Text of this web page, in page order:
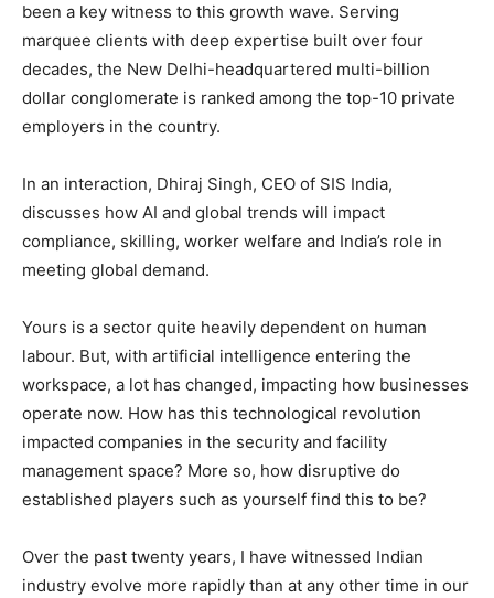
been a key witness to this growth wave. Serving
marquee clients with deep expertise built over four
decades, the New Delhi-headquartered multi-billion
dollar conglomerate is ranked among the top-10 private
employers in the country.
In an interaction, Dhiraj Singh, CEO of SIS India,
discusses how AI and global trends will impact
compliance, skilling, worker welfare and India’s role in
meeting global demand.
Yours is a sector quite heavily dependent on human
labour. But, with artificial intelligence entering the
workspace, a lot has changed, impacting how businesses
operate now. How has this technological revolution
impacted companies in the security and facility
management space? More so, how disruptive do
established players such as yourself find this to be?
Over the past twenty years, I have witnessed Indian
industry evolve more rapidly than at any other time in our